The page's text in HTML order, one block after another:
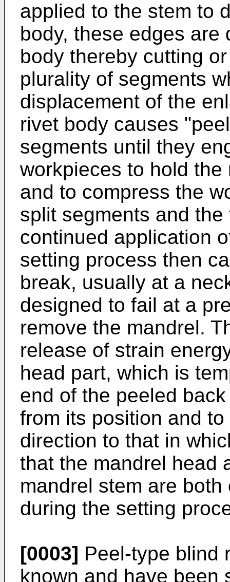
applied to the stem to
body, these edges
body thereby cutting
plurality of segments
displacement of the
rivet body causes
segments until they
workpieces to hold
and to compress the
split segments and
continued application
setting process then
break, usually at a
designed to fail at a
remove the mandrel.
release of strain
head part, which is
end of the peeled
from its position and
direction to that in
that the mandrel head
mandrel stem are
during the setting
[0003] Peel-type blind
known and have been